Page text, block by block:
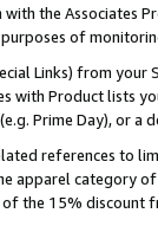
the Associates
of
Links) from
with Product lists
Prime Day), or a
references to
apparel category
the 15% discount